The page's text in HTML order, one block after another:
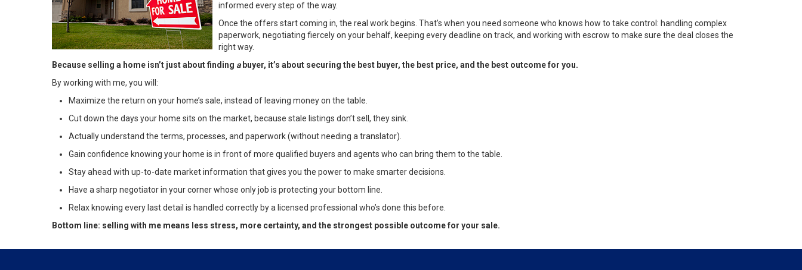
informed every step of the way.
Once the offers start coming in, the real work begins. That’s when you need someone who knows how to take control: handling complex
paperwork, negotiating fiercely on your behalf, keeping every deadline on track, and working with escrow to make sure the deal closes the
right way.
Because selling a home isn’t just about finding abuyer, it’s about securing the best buyer, the best price, and the best outcome for you.
By working with me, you will:
Maximize the return on your home’s sale, instead of leaving money on the table.
Cut down the days your home sits on the market, because stale listings don’t sell, they sink.
Actually understand the terms, processes, and paperwork (without needing a translator).
Gain confidence knowing your home is in front of more qualified buyers and agents who can bring them to the table.
Stay ahead with up-to-date market information that gives you the power to make smarter decisions.
Have a sharp negotiator in your corner whose only job is protecting your bottom line.
Relax knowing every last detail is handled correctly by a licensed professional who’s done this before.
Bottom line: selling with me means less stress, more certainty, and the strongest possible outcome for your sale.